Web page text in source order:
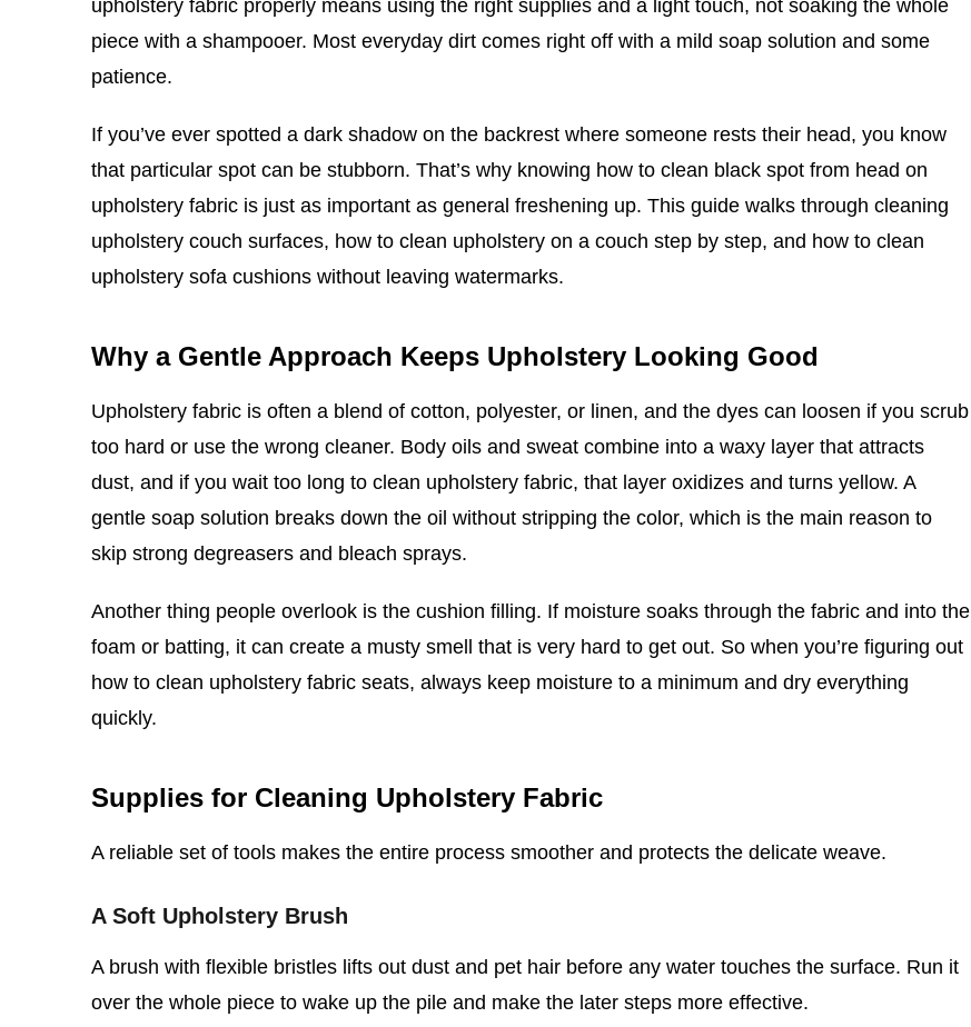
upholstery fabric properly means using the right supplies and a light touch, not soaking the whole
piece with a shampooer. Most everyday dirt comes right off with a mild soap solution and some
patience.
If you’ve ever spotted a dark shadow on the backrest where someone rests their head, you know
that particular spot can be stubborn. That’s why knowing how to clean black spot from head on
upholstery fabric is just as important as general freshening up. This guide walks through cleaning
upholstery couch surfaces, how to clean upholstery on a couch step by step, and how to clean
upholstery sofa cushions without leaving watermarks.
Why a Gentle Approach Keeps Upholstery Looking Good
Upholstery fabric is often a blend of cotton, polyester, or linen, and the dyes can loosen if you scrub
too hard or use the wrong cleaner. Body oils and sweat combine into a waxy layer that attracts
dust, and if you wait too long to clean upholstery fabric, that layer oxidizes and turns yellow. A
gentle soap solution breaks down the oil without stripping the color, which is the main reason to
skip strong degreasers and bleach sprays.
Another thing people overlook is the cushion filling. If moisture soaks through the fabric and into the
foam or batting, it can create a musty smell that is very hard to get out. So when you’re figuring out
how to clean upholstery fabric seats, always keep moisture to a minimum and dry everything
quickly.
Supplies for Cleaning Upholstery Fabric
A reliable set of tools makes the entire process smoother and protects the delicate weave.
A Soft Upholstery Brush
A brush with flexible bristles lifts out dust and pet hair before any water touches the surface. Run it
over the whole piece to wake up the pile and make the later steps more effective.